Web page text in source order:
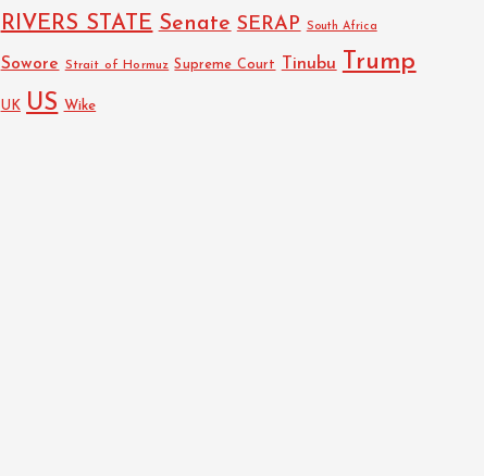
RIVERS STATE Senate SERAP South Africa
Sowore Strait of Hormuz Supreme Court Tinubu Trump
UK US Wike